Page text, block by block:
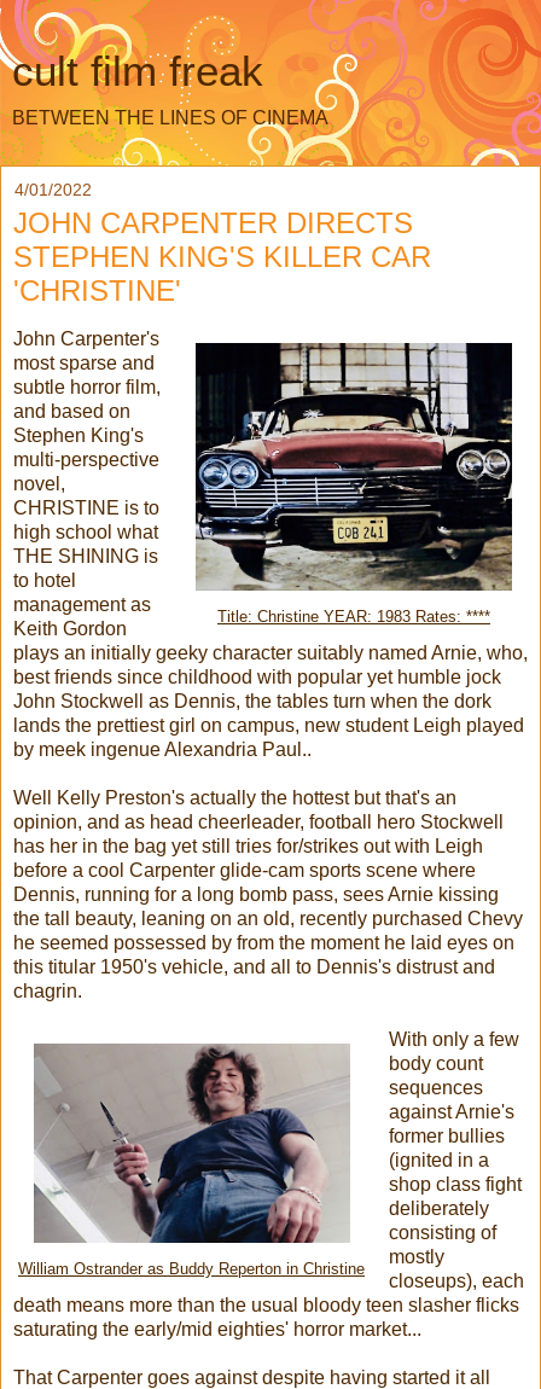
cult film freak
BETWEEN THE LINES OF CINEMA
4/01/2022
JOHN CARPENTER DIRECTS
STEPHEN KING'S KILLER CAR
'CHRISTINE'
Title: Christine YEAR: 1983 Rates: ****
John Carpenter's
most sparse and
subtle horror film,
and based on
Stephen King's
multi-perspective
novel,
CHRISTINE is to
high school what
THE SHINING is
to hotel
management as
Keith Gordon
plays an initially geeky character suitably named Arnie, who,
best friends since childhood with popular yet humble jock
John Stockwell as Dennis, the tables turn when the dork
lands the prettiest girl on campus, new student Leigh played
by meek ingenue Alexandria Paul..
Well Kelly Preston's actually the hottest but that's an
opinion, and as head cheerleader, football hero Stockwell
has her in the bag yet still tries for/strikes out with Leigh
before a cool Carpenter glide-cam sports scene where
Dennis, running for a long bomb pass, sees Arnie kissing
the tall beauty, leaning on an old, recently purchased Chevy
he seemed possessed by from the moment he laid eyes on
this titular 1950's vehicle, and all to Dennis's distrust and
chagrin.
William Ostrander as Buddy Reperton in Christine
With only a few
body count
sequences
against Arnie's
former bullies
(ignited in a
shop class fight
deliberately
consisting of
mostly
closeups), each
death means more than the usual bloody teen slasher flicks
saturating the early/mid eighties' horror market...
That Carpenter goes against despite having started it all